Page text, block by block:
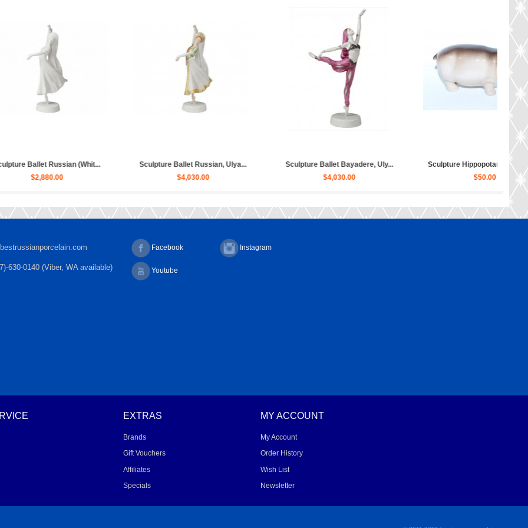
Ulya...
Sculpture Ballet Bayadere, Uly...
Sculpture Hippopotamus Matilda...
Sculpture Dog Russian Toy Terr...
630-0140 (Viber, WA available)
Facebook Instagram
Youtube
EXTRAS
Brands
Gift Vouchers
Affiliates
Specials
MY ACCOUNT
My Account
Order History
Wish List
Newsletter